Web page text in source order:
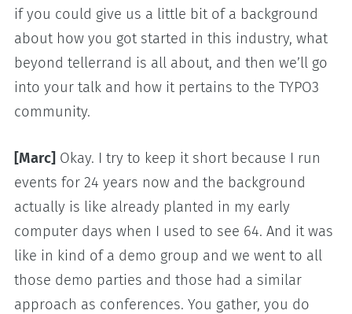
if you could give us a little bit of a background
about how you got started in this industry, what
beyond tellerrand is all about, and then we’ll go
into your talk and how it pertains to the TYPO3
community.
[Marc] Okay. I try to keep it short because I run
events for 24 years now and the background
actually is like already planted in my early
computer days when I used to see 64. And it was
like in kind of a demo group and we went to all
those demo parties and those had a similar
approach as conferences. You gather, you do